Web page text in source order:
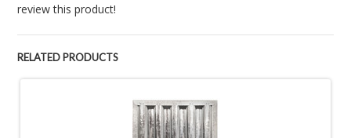
review this product!
RELATED PRODUCTS